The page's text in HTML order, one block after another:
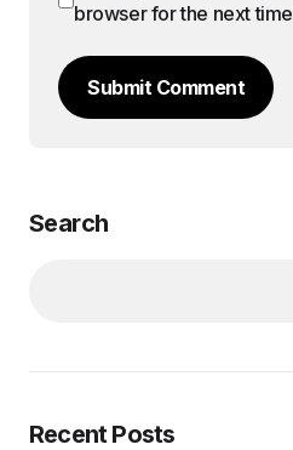
browser for the next
Submit Comment
Search
Recent Posts